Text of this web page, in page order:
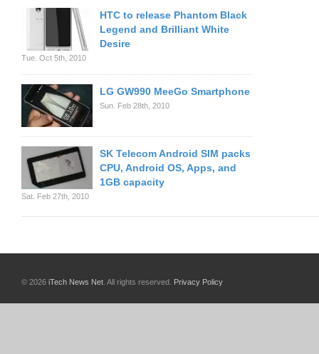
HTC to release Phantom Black
Legend and Brilliant White
Desire
Tue. Oct 5th, 2010
LG GW990 MeeGo Smartphone
Sun. Feb 28th, 2010
SK Telecom Android SIM packs
CPU, Android OS, Apps, and
1GB capacity
Sat. Feb 27th, 2010
© 2026 iTech News Net . All rights reserved. Privacy Policy